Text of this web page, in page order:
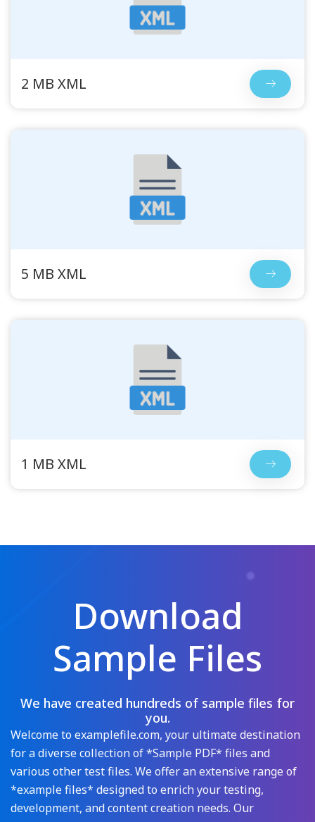
2 MB XML
5 MB XML
1 MB XML
Download
Sample Files
We have created hundreds of sample files for
you.
Welcome to examplefile.com, your ultimate destination
for a diverse collection of *Sample PDF* files and
various other test files. We offer an extensive range of
*example files* designed to enrich your testing,
development, and content creation needs. Our